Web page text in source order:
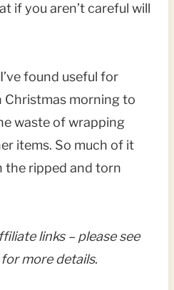
if you aren’t careful will
found useful for
Christmas morning to
waste of wrapping
items. So much of it
the ripped and torn
links – please see
more details.